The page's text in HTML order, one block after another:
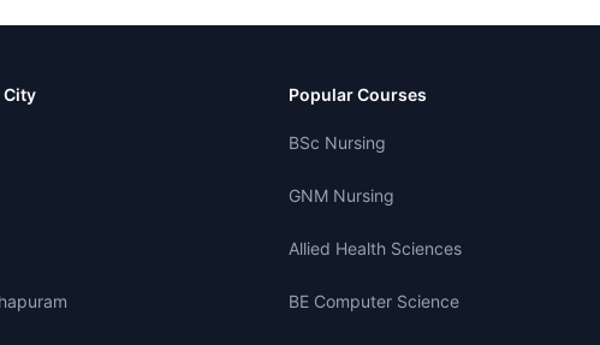
City Popular Courses
BSc Nursing
GNM Nursing
Allied Health Sciences
BE Computer Science